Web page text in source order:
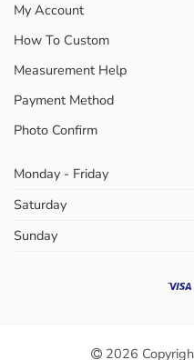
My Account
How To Custom
Measurement Help
Payment Method
Photo Confirm
Monday - Friday
Saturday
Sunday
2026